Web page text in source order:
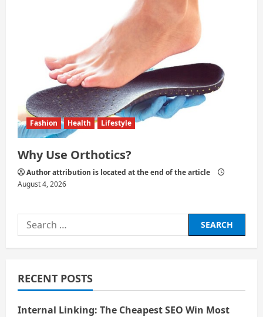
Fashion Health Lifestyle
Why Use Orthotics?
Author attribution is located at the end of the article
August 4, 2026
Search
for:
RECENT POSTS
Internal Linking: The Cheapest SEO Win Most